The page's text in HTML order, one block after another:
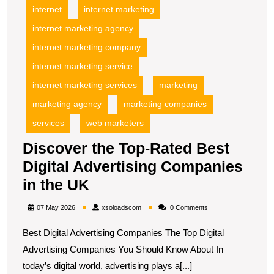
internet
internet marketing
internet marketing agency
internet marketing company
internet marketing service
internet marketing services
marketing
marketing agency
marketing companies
services
web marketers
Discover the Top-Rated Best
Digital Advertising Companies
in the UK
the
Rated
Best
07 May 2026 xsoloadscomxsoloadscom0 Comments
Best Digital Advertising Companies The Top Digital
Advertising Companies You Should Know About In
today’s digital world, advertising plays a[...]